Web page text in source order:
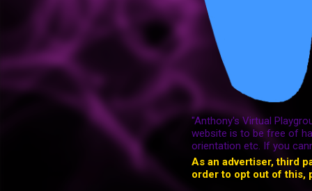
"Anthony's Virtual
website is to be free of
orientation etc. If you
As an advertiser, third
order to opt out of this,